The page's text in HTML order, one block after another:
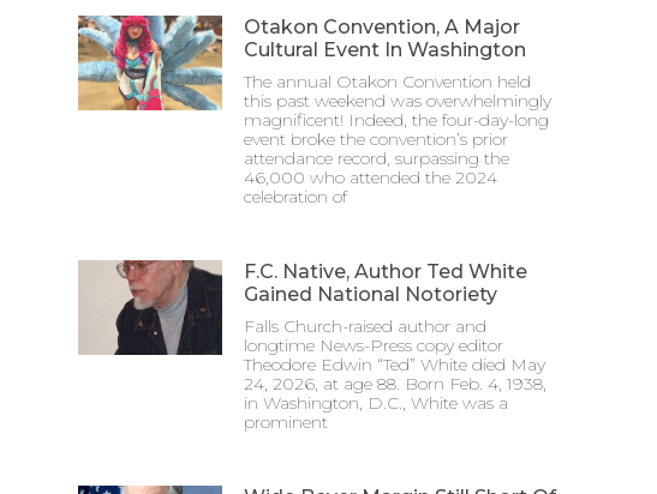
Otakon Convention, A Major
Cultural Event In Washington
The annual Otakon Convention held
this past weekend was overwhelmingly
magnificent! Indeed, the four-day-long
event broke the convention’s prior
attendance record, surpassing the
46,000 who attended the 2024
celebration of
F.C. Native, Author Ted White
Gained National Notoriety
Falls Church-raised author and
longtime News-Press copy editor
Theodore Edwin “Ted” White died May
24, 2026, at age 88. Born Feb. 4, 1938,
in Washington, D.C., White was a
prominent